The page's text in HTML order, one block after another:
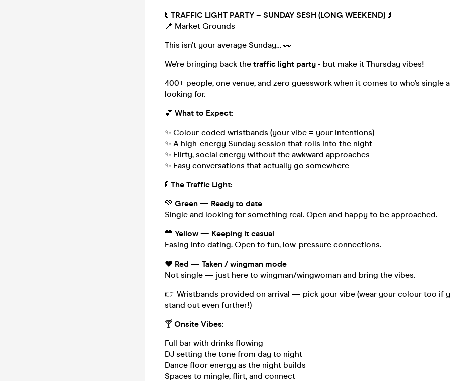
🚦 TRAFFIC LIGHT PARTY – SUNDAY SESH (LONG WEEKEND) 🚦
📍 Market Grounds
This isn’t your average Sunday… 👀
We’re bringing back the traffic light party - but make it Thursday vibes!
400+ people, one venue, and zero guesswork when it comes to who’s single
looking for.
💕 What to Expect:
✨ Colour-coded wristbands (your vibe = your intentions)
✨ A high-energy Sunday session that rolls into the night
✨ Flirty, social energy without the awkward approaches
✨ Easy conversations that actually go somewhere
🚦 The Traffic Light:
💚 Green — Ready to date
Single and looking for something real. Open and happy to be approached.
💛 Yellow — Keeping it casual
Easing into dating. Open to fun, low-pressure connections.
❤️ Red — Taken / wingman mode
Not single — just here to wingman/wingwoman and bring the vibes.
👉 Wristbands provided on arrival — pick your vibe (wear your colour too if
stand out even further!)
🍸 Onsite Vibes:
Full bar with drinks flowing
DJ setting the tone from day to night
Dance floor energy as the night builds
Spaces to mingle, flirt, and connect